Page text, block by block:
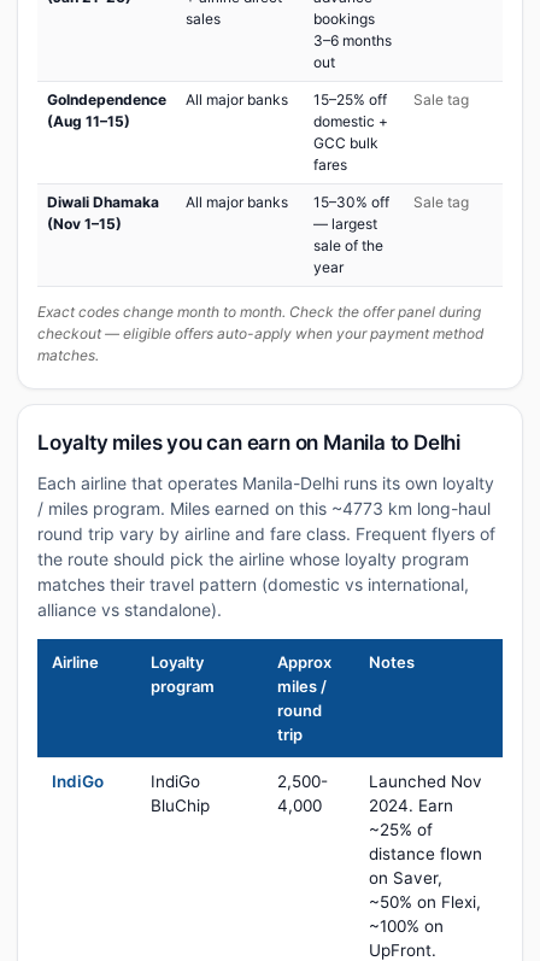
sales
bookings
3–6 months
out
GoIndependence
(Aug 11–15)
All major banks
15–25% off
domestic +
GCC bulk
fares
Sale tag
Diwali Dhamaka
(Nov 1–15)
All major banks
15–30% off
— largest
sale of the
year
Sale tag
Exact codes change month to month. Check the offer panel during
checkout — eligible offers auto-apply when your payment method
matches.
Loyalty miles you can earn on Manila to Delhi
Each airline that operates Manila-Delhi runs its own loyalty
/ miles program. Miles earned on this ~4773 km long-haul
round trip vary by airline and fare class. Frequent flyers of
the route should pick the airline whose loyalty program
matches their travel pattern (domestic vs international,
alliance vs standalone).
Airline
Loyalty
program
Approx
miles /
round
trip
Notes
IndiGo
IndiGo
BluChip
2,500-
4,000
Launched Nov
2024. Earn
~25% of
distance flown
on Saver,
~50% on Flexi,
~100% on
UpFront.